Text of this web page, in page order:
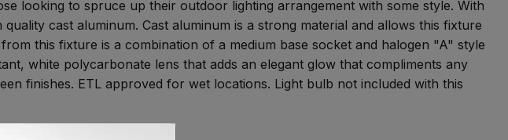
looking to spruce up their outdoor lighting arrangement with some style. With
cast aluminum. Cast aluminum is a strong material and allows this fixture
this fixture is a combination of a medium base socket and halogen "A" style
white polycarbonate lens that adds an elegant glow that compliments any
finishes. ETL approved for wet locations. Light bulb not included with this